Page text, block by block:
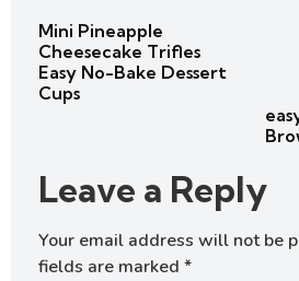
Mini Pineapple
Cheesecake Trifles
Easy No-Bake Dessert
Cups
Leave a Reply
Your email address will not be
fields are marked *